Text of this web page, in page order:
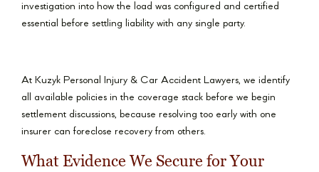
investigation into how the load was configured and certified
essential before settling liability with any single party.
At Kuzyk Personal Injury & Car Accident Lawyers, we identify
all available policies in the coverage stack before we begin
settlement discussions, because resolving too early with one
insurer can foreclose recovery from others.
What Evidence We Secure for Your